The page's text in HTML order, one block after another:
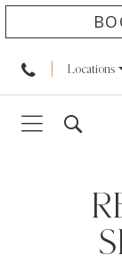
Locations